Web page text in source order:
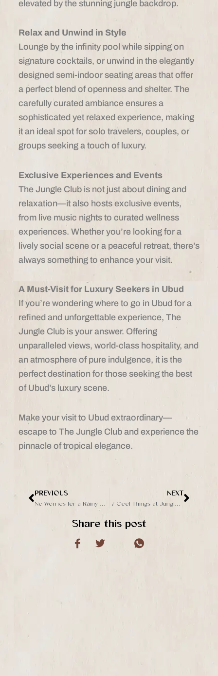
elevated by the stunning jungle backdrop.
Relax and Unwind in Style
Lounge by the infinity pool while sipping on
signature cocktails, or unwind in the elegantly
designed semi-indoor seating areas that offer
a perfect blend of openness and shelter. The
carefully curated ambiance ensures a
sophisticated yet relaxed experience, making
it an ideal spot for solo travelers, couples, or
groups seeking a touch of luxury.
Exclusive Experiences and Events
The Jungle Club is not just about dining and
relaxation—it also hosts exclusive events,
from live music nights to curated wellness
experiences. Whether you’re looking for a
lively social scene or a peaceful retreat, there’s
always something to enhance your visit.
A Must-Visit for Luxury Seekers in Ubud
If you’re wondering where to go in Ubud for a
refined and unforgettable experience, The
Jungle Club is your answer. Offering
unparalleled views, world-class hospitality, and
an atmosphere of pure indulgence, it is the
perfect destination for those seeking the best
of Ubud’s luxury scene.
Make your visit to Ubud extraordinary—
escape to The Jungle Club and experience the
pinnacle of tropical elegance.
Prev
PREVIOUS
No Worries for a Rainy Day at The Jungle Club Ubud
NEXT
7 Cool Things at Jungle Club Ubud That Make It Stand Out from the Others Next
Share this post